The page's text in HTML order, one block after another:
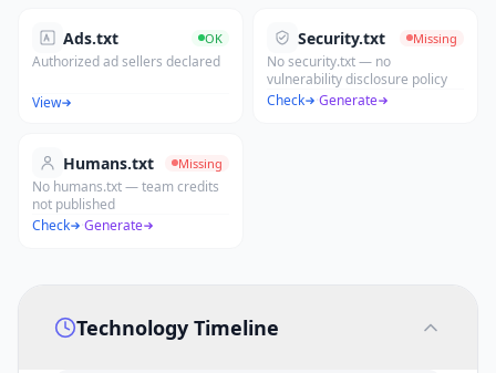
Ads.txt OK
Authorized ad sellers declared
View
Security.txt Missing
No security.txt — no
vulnerability disclosure policy
Check
·Generate
Humans.txt Missing
No humans.txt — team credits
not published
Check
·Generate
Technology Timeline